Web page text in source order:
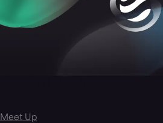
Meet Up